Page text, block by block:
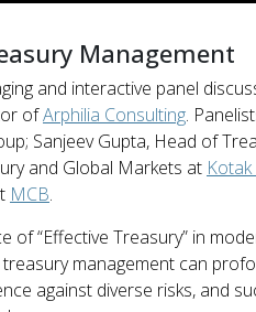
Management
and interactive panel
ofArphilia Consulting.
Sanjeev Gupta, Head of
and Global Markets at
MCB.
of “Effective Treasury” in
management can
against diverse risks, and